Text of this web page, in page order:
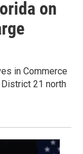
on
in Commerce
21 north